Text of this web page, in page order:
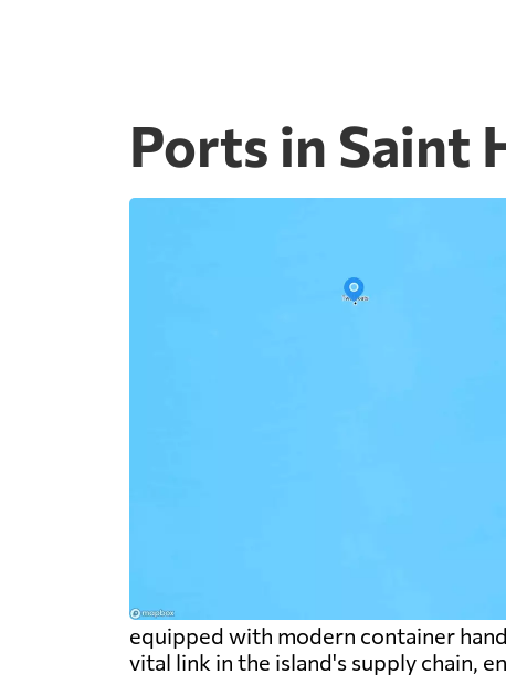
Ports in Saint
equipped with modern container
vital link in the island's supply chain,